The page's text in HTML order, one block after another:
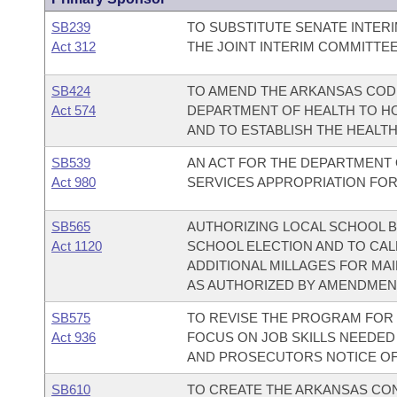
SB239
Act 312
TO SUBSTITUTE SENATE
THE JOINT INTERIM
SB424
Act 574
TO AMEND THE ARKANSAS
DEPARTMENT OF HEALTH TO
AND TO ESTABLISH THE
SB539
Act 980
AN ACT FOR THE
SERVICES APPROPRIATION
SB565
Act 1120
AUTHORIZING LOCAL SCHOOL
SCHOOL ELECTION AND TO
ADDITIONAL MILLAGES FOR
AS AUTHORIZED BY
SB575
Act 936
TO REVISE THE PROGRAM
FOCUS ON JOB SKILLS
AND PROSECUTORS NOTICE
SB610 TO CREATE THE ARKANSAS